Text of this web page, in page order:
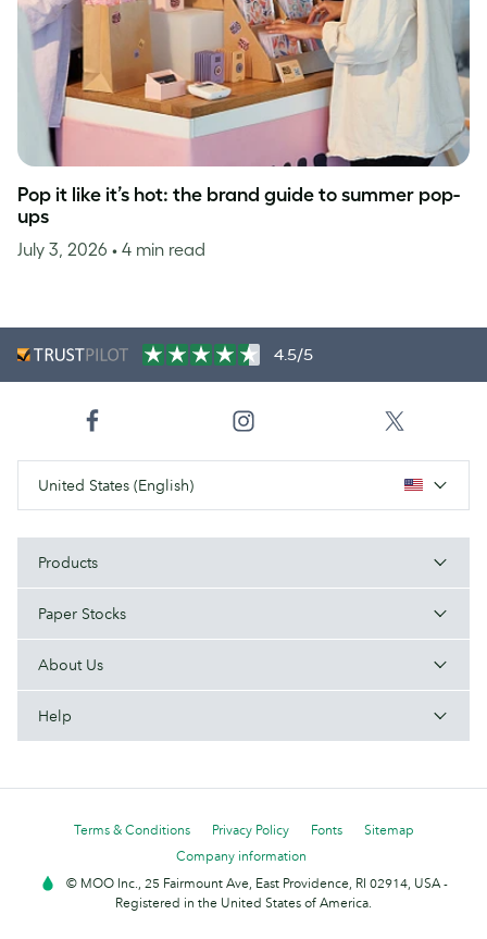
Pop it like it’s hot: the brand guide to summer pop-
ups
July 3, 2026 • 4 min read
4.5/5
United States (English)
Products
Paper Stocks
About Us
Help
Terms & Conditions Privacy Policy Fonts
Sitemap
Company information
© MOO Inc., 25 Fairmount Ave, East Providence, RI 02914, USA -
Registered in the United States of America.